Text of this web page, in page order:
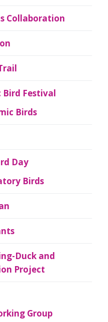
Collaboration
Bird Festival
Birds
Day
Birds
Duck and
Project
Group